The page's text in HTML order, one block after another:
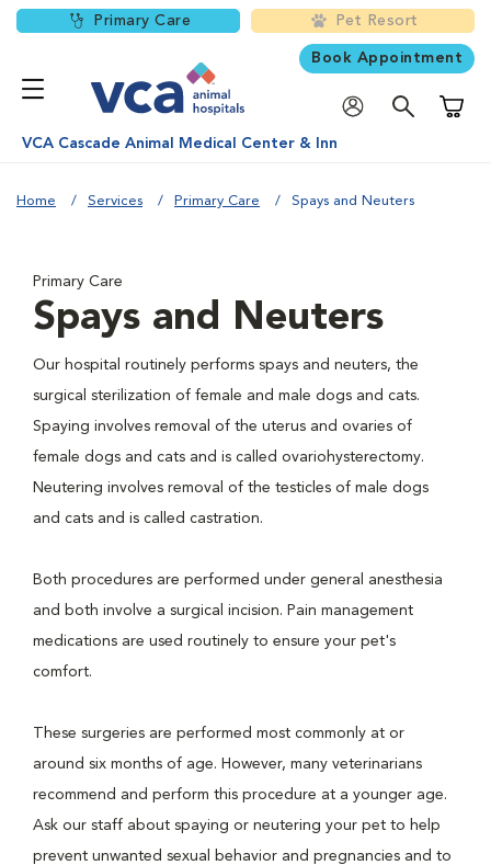
Primary Care Pet Resort
Book Appointment
VCA Cascade Animal Medical Center & Inn
Home Services Primary Care Spays and Neuters
Primary Care
Spays and Neuters
Our hospital routinely performs spays and neuters, the
surgical sterilization of female and male dogs and cats.
Spaying involves removal of the uterus and ovaries of
female dogs and cats and is called ovariohysterectomy.
Neutering involves removal of the testicles of male dogs
and cats and is called castration.
Both procedures are performed under general anesthesia
and both involve a surgical incision. Pain management
medications are used routinely to ensure your pet's
comfort.
These surgeries are performed most commonly at or
around six months of age. However, many veterinarians
recommend and perform this procedure at a younger age.
Ask our staff about spaying or neutering your pet to help
prevent unwanted sexual behavior and pregnancies and to